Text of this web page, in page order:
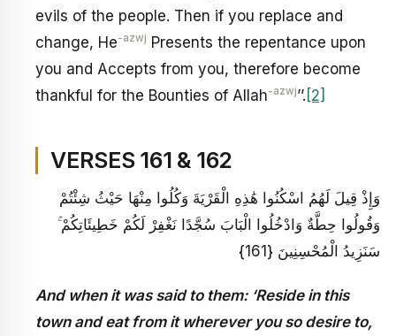
evils of the people. Then if you replace and
change, He-azwj Presents the repentance upon
you and Accepts from you, therefore become
thankful for the Bounties of Allah-azwj’’. [2]
VERSES 161 & 162
وَإِذْ قِيلَ لَهُمُ اسْكُنُوا هَٰذِهِ الْقَرْيَةَ وَكُلُوا مِنْهَا حَيْثُ شِئْتُمْ
وَقُولُوا حِطَّةٌ وَادْخُلُوا الْبَابَ سُجَّدًا نَغْفِرْ لَكُمْ خَطِيئَاتِكُمْ ۚ
سَنَزِيدُ الْمُحْسِنِينَ {161}
And when it was said to them: ‘Reside in this
town and eat from it wherever you so desire to,